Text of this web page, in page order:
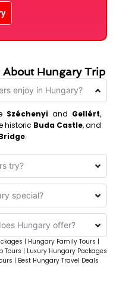
Hungary Trip
enjoy in Hungary?
Széchenyi and Gellért,
historic Buda Castle, and
.
try?
special?
Hungary offer?
| Hungary Family Tours |
| Luxury Hungary Packages
| Best Hungary Travel Deals